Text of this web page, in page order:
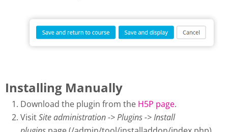
Installing Manually
Download the plugin from the H5P page.
VisitSite administration -> Plugins -> Install